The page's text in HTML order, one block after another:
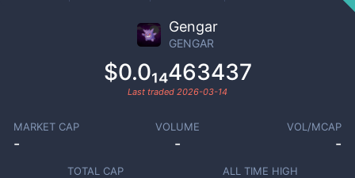
Gengar
GENGAR
$0.0₁₄463437
Last traded 2026-03-14
MARKET CAP
-
VOLUME
-
VOL/MCAP
-
TOTAL CAP ALL TIME HIGH